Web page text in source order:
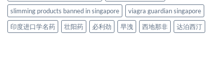
slimming products banned in singapore
viagra guardian singapore
印度进口学名药
壮阳药 必利劲 早洩 西地那非 达泊西汀